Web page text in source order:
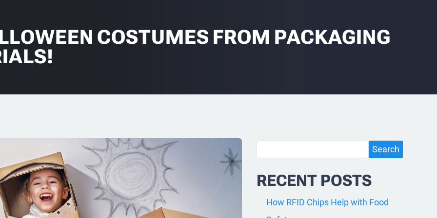
COSTUMES FROM PACKAGING
Search
RECENT POSTS
How RFID Chips Help with Food